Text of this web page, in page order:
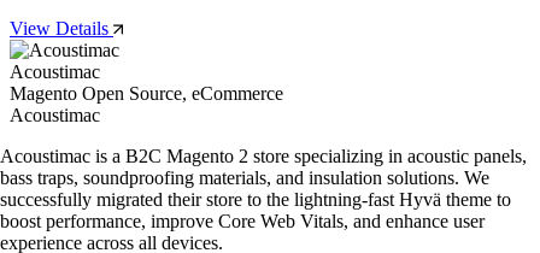
View Details
Acoustimac
Magento Open Source, eCommerce
Acoustimac
Acoustimac is a B2C Magento 2 store specializing in acoustic panels,
bass traps, soundproofing materials, and insulation solutions. We
successfully migrated their store to the lightning-fast Hyvä theme to
boost performance, improve Core Web Vitals, and enhance user
experience across all devices.